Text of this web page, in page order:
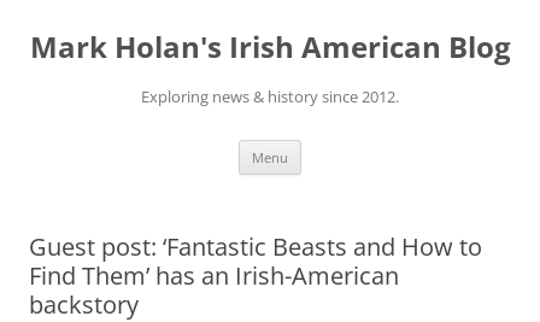
content
Mark Holan's Irish American Blog
Exploring news & history since 2012.
Menu
Guest post: ‘Fantastic Beasts and How to
Find Them’ has an Irish-American
backstory